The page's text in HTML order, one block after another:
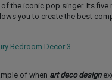
the iconic pop singer. Its five
you to create the best
of when art deco design